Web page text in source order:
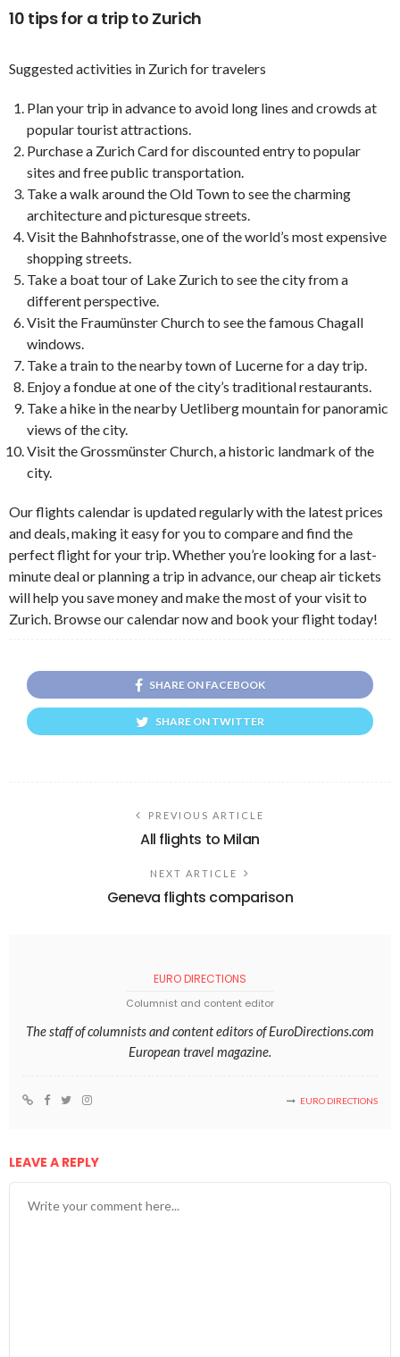
10 tips for a trip to Zurich
Suggested activities in Zurich for travelers
Plan your trip in advance to avoid long lines and crowds at
popular tourist attractions.
Purchase a Zurich Card for discounted entry to popular
sites and free public transportation.
Take a walk around the Old Town to see the charming
architecture and picturesque streets.
Visit the Bahnhofstrasse, one of the world’s most expensive
shopping streets.
Take a boat tour of Lake Zurich to see the city from a
different perspective.
Visit the Fraumünster Church to see the famous Chagall
windows.
Take a train to the nearby town of Lucerne for a day trip.
Enjoy a fondue at one of the city’s traditional restaurants.
Take a hike in the nearby Uetliberg mountain for panoramic
views of the city.
Visit the Grossmünster Church, a historic landmark of the
city.
Our flights calendar is updated regularly with the latest prices
and deals, making it easy for you to compare and find the
perfect flight for your trip. Whether you’re looking for a last-
minute deal or planning a trip in advance, our cheap air tickets
will help you save money and make the most of your visit to
Zurich. Browse our calendar now and book your flight today!
SHARE ON FACEBOOK
SHARE ON TWITTER
PREVIOUS ARTICLE
All flights to Milan
NEXT ARTICLE
Geneva flights comparison
EURO DIRECTIONS
Columnist and content editor
The staff of columnists and content editors of EuroDirections.com
European travel magazine.
EURO DIRECTIONS
LEAVE A REPLY